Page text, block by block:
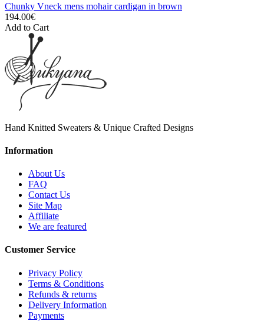
Chunky Vneck mens mohair cardigan in brown
194.00€
Add to Cart
Hand Knitted Sweaters & Unique Crafted Designs
Information
About Us
FAQ
Contact Us
Site Map
Affiliate
We are featured
Customer Service
Privacy Policy
Terms & Conditions
Refunds & returns
Delivery Information
Payments